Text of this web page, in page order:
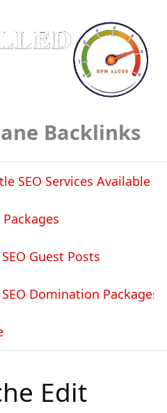
Backlinks
SEO Services Available
Guest Posts
Domination Packages
Edit